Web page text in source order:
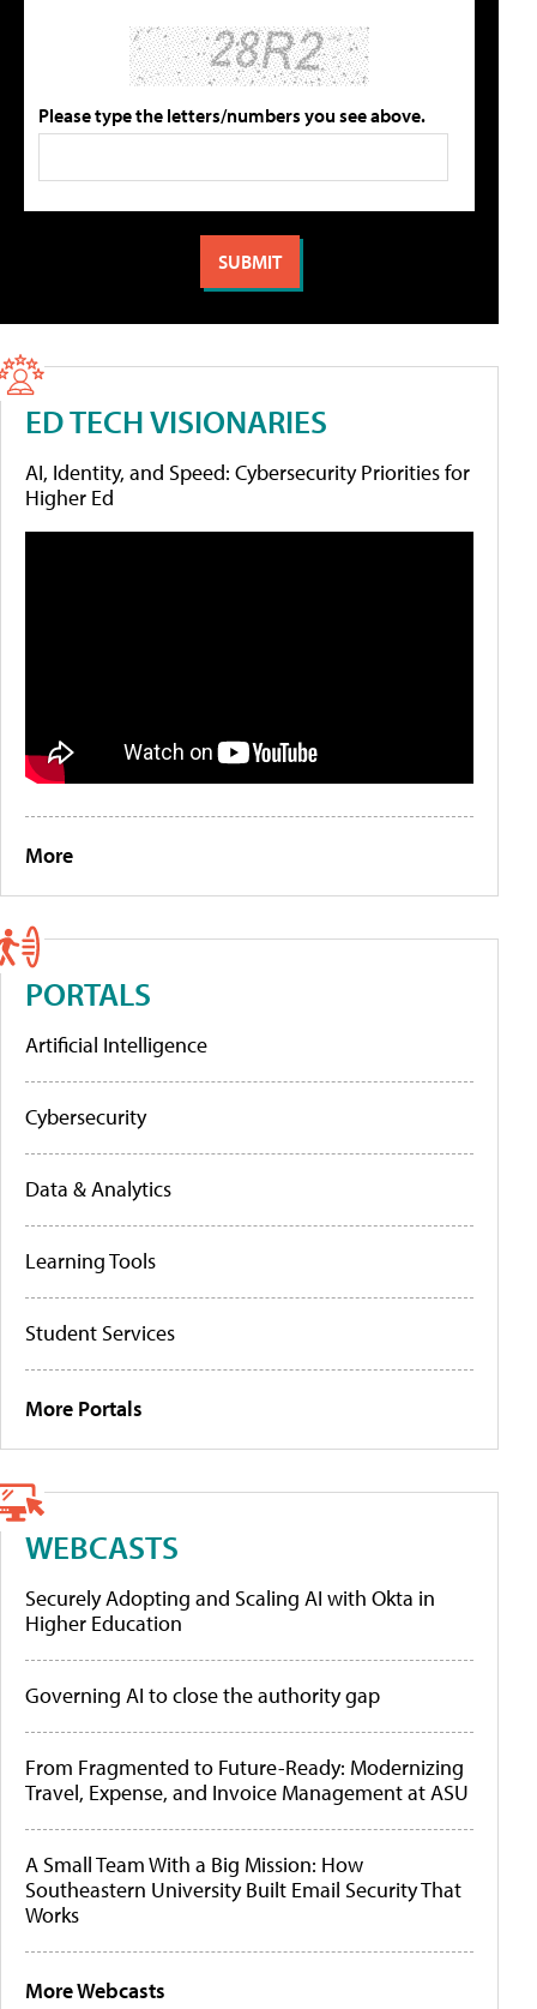
Please type the letters/numbers you see above.
ED TECH VISIONARIES
AI, Identity, and Speed: Cybersecurity Priorities for
Higher Ed
More
PORTALS
Artificial Intelligence
Cybersecurity
Data & Analytics
Learning Tools
Student Services
More Portals
WEBCASTS
Securely Adopting and Scaling AI with Okta in
Higher Education
Governing AI to close the authority gap
From Fragmented to Future-Ready: Modernizing
Travel, Expense, and Invoice Management at ASU
A Small Team With a Big Mission: How
Southeastern University Built Email Security That
Works
More Webcasts